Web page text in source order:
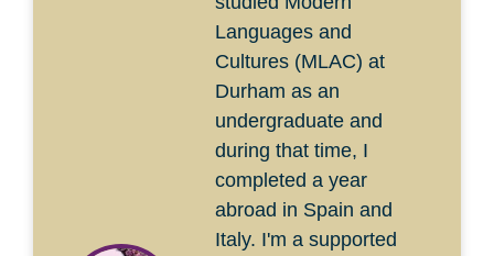
Languages and
Cultures (MLAC) at
Durham as an
undergraduate and
during that time, I
completed a year
abroad in Spain and
Italy. I'm a supported